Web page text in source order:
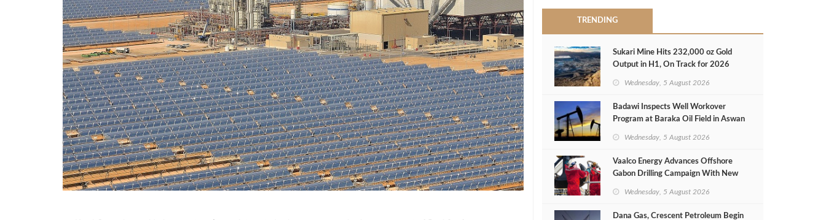
TRENDING
Sukari Mine Hits 232,000 oz Gold
Output in H1, On Track for 2026
Wednesday, 5 August 2026
Badawi Inspects Well Workover
Program at Baraka Oil Field in Aswan
Wednesday, 5 August 2026
Vaalco Energy Advances Offshore
Gabon Drilling Campaign With New
Wednesday, 5 August 2026
Dana Gas, Crescent Petroleum Begin